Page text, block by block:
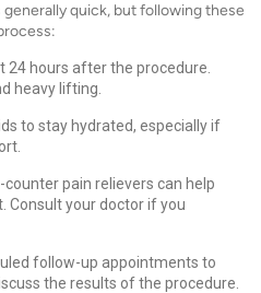
quick, but following these
24 hours after the procedure.
heavy lifting.
to stay hydrated, especially if
pain relievers can help
Consult your doctor if you
follow-up appointments to
the results of the procedure.